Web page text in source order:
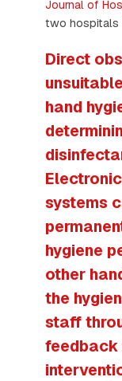
Journal of
two hospitals
Direct
hand
systems
hygiene
other
the
staff